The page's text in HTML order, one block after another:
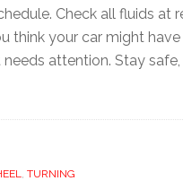
Check all fluids at
think your car might
needs attention. Stay
, TURNING